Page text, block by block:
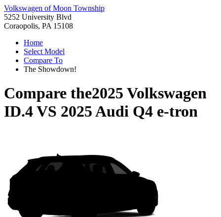
Volkswagen of Moon Township
5252 University Blvd
Coraopolis, PA 15108
Home
Select Model
Compare To
The Showdown!
Compare the2025 Volkswagen
ID.4VS 2025 Audi Q4 e-tron